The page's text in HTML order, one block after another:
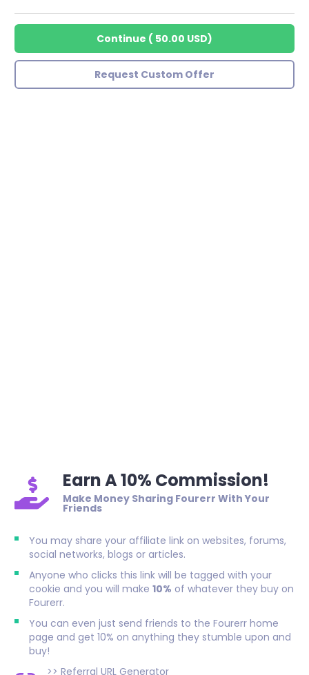
Continue ( 50.00 USD)
Request Custom Offer
Earn A 10% Commission!
Make Money Sharing Fourerr With Your
Friends
You may share your affiliate link on websites, forums,
social networks, blogs or articles.
Anyone who clicks this link will be tagged with your
cookie and you will make 10% of whatever they buy on
Fourerr.
You can even just send friends to the Fourerr home
page and get 10% on anything they stumble upon and
buy!
>> Referral URL Generator